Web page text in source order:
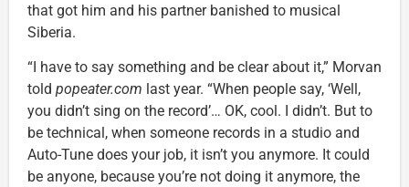
that got him and his partner banished to musical
Siberia.
“I have to say something and be clear about it,” Morvan
told popeater.com last year. “When people say, ‘Well,
you didn’t sing on the record’… OK, cool. I didn’t. But to
be technical, when someone records in a studio and
Auto-Tune does your job, it isn’t you anymore. It could
be anyone, because you’re not doing it anymore, the